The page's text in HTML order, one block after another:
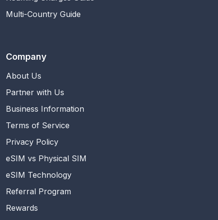
Multi-Country Guide
Company
About Us
Partner with Us
Business Information
Terms of Service
Privacy Policy
eSIM vs Physical SIM
eSIM Technology
Referral Program
Rewards